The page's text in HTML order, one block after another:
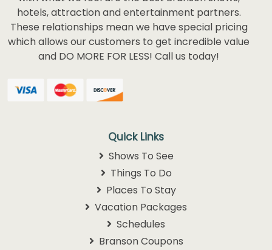
Discover Branson is a locally owned company. Our
team has spent years developing relationships
with what we feel are the best Branson shows,
hotels, attraction and entertainment partners.
which allows our customers to get incredible value
and DO MORE FOR LESS! Call us today!
Quick Links
Shows To See
Things To Do
Places To Stay